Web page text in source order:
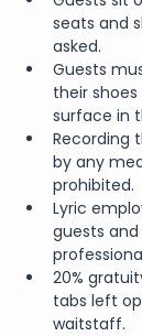
seats and
asked.
Guests
their
surface in
Recording
by any
prohibited.
Lyric
guests
20%
tabs left
waitstaff.